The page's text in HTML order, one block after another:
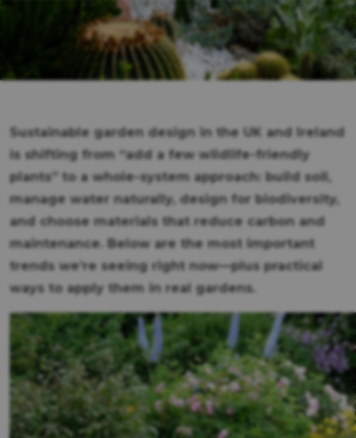
Sustainable garden design in the UK and Ireland
is shifting from “add a few wildlife-friendly
plants” to a whole-system approach: build soil,
manage water naturally, design for biodiversity,
and choose materials that reduce carbon and
maintenance. Below are the most important
trends we’re seeing right now—plus practical
ways to apply them in real gardens.